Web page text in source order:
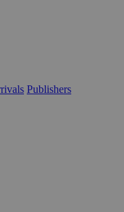
Publishers